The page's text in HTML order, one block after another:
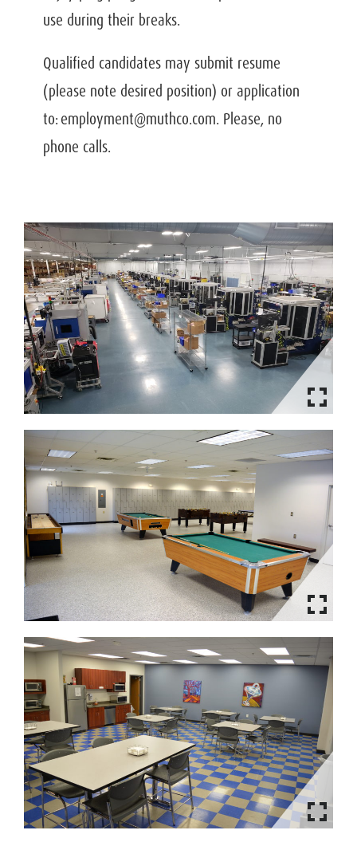
use during their breaks.
Qualified candidates may submit resume
(please note desired position) or application
to: employment@muthco.com. Please, no
phone calls.